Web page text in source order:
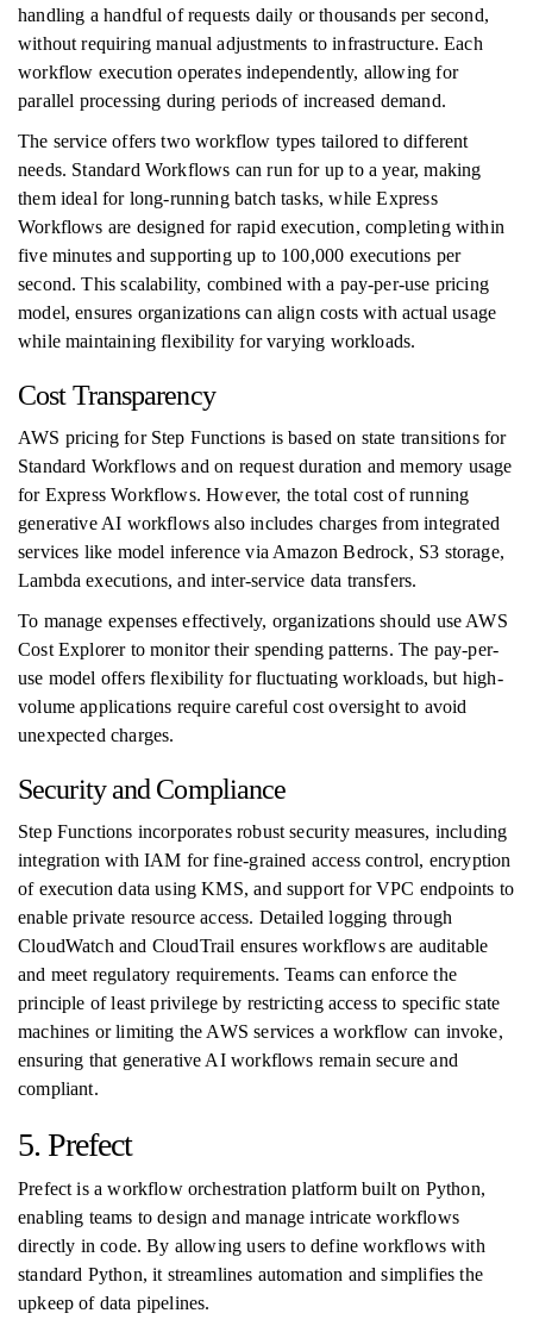
handling a handful of requests daily or thousands per second,
without requiring manual adjustments to infrastructure. Each
workflow execution operates independently, allowing for
parallel processing during periods of increased demand.
The service offers two workflow types tailored to different
needs. Standard Workflows can run for up to a year, making
them ideal for long-running batch tasks, while Express
Workflows are designed for rapid execution, completing within
five minutes and supporting up to 100,000 executions per
second. This scalability, combined with a pay-per-use pricing
model, ensures organizations can align costs with actual usage
while maintaining flexibility for varying workloads.
Cost Transparency
AWS pricing for Step Functions is based on state transitions for
Standard Workflows and on request duration and memory usage
for Express Workflows. However, the total cost of running
generative AI workflows also includes charges from integrated
services like model inference via Amazon Bedrock, S3 storage,
Lambda executions, and inter-service data transfers.
To manage expenses effectively, organizations should use AWS
Cost Explorer to monitor their spending patterns. The pay-per-
use model offers flexibility for fluctuating workloads, but high-
volume applications require careful cost oversight to avoid
unexpected charges.
Security and Compliance
Step Functions incorporates robust security measures, including
integration with IAM for fine-grained access control, encryption
of execution data using KMS, and support for VPC endpoints to
enable private resource access. Detailed logging through
CloudWatch and CloudTrail ensures workflows are auditable
and meet regulatory requirements. Teams can enforce the
principle of least privilege by restricting access to specific state
machines or limiting the AWS services a workflow can invoke,
ensuring that generative AI workflows remain secure and
compliant.
5. Prefect
Prefect is a workflow orchestration platform built on Python,
enabling teams to design and manage intricate workflows
directly in code. By allowing users to define workflows with
standard Python, it streamlines automation and simplifies the
upkeep of data pipelines.